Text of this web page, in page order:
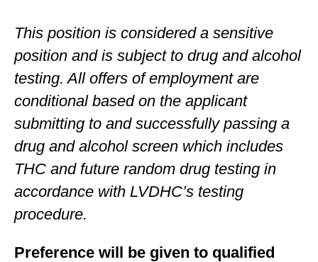
This position is considered a sensitive
position and is subject to drug and alcohol
testing. All offers of employment are
conditional based on the applicant
submitting to and successfully passing a
drug and alcohol screen which includes
THC and future random drug testing in
accordance with LVDHC’s testing
procedure.
Preference will be given to qualified